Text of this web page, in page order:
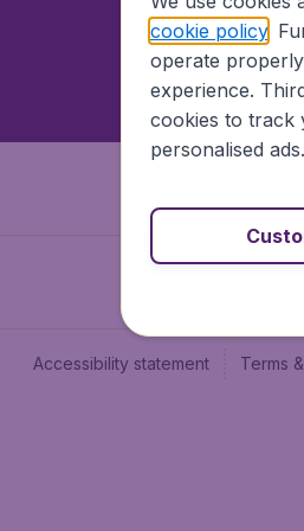
Vol pas
Accessibility statement Terms
cookie policy.
operate
experience.
cookies to track
personalised